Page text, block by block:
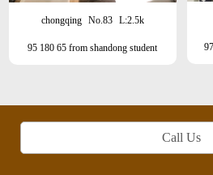
chongqing No.83 L:2.5k
95 180 65 from shandong student
Call Us